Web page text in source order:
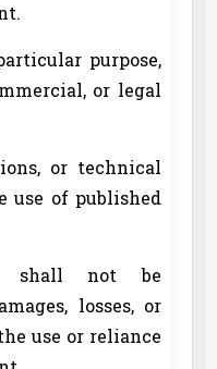
purpose,
or legal
or technical
use of published
shall not be
losses, or
use or reliance